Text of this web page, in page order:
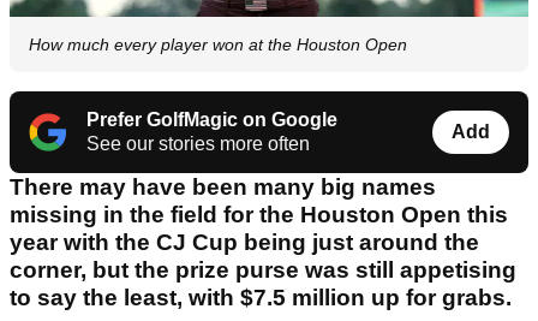
How much every player won at the Houston Open
Prefer GolfMagic on Google
See our stories more often
Add
There may have been many big names
missing in the field for the Houston Open this
year with the CJ Cup being just around the
corner, but the prize purse was still appetising
to say the least, with $7.5 million up for grabs.